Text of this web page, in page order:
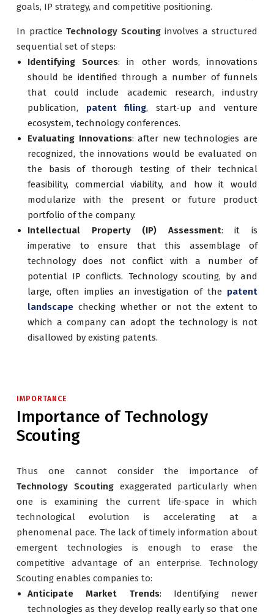
goals, IP strategy, and competitive positioning.
In practice Technology Scouting involves a structured
sequential set of steps:
Identifying Sources: in other words, innovations
should be identified through a number of funnels
that could include academic research, industry
publication, patent filing, start-up and venture
ecosystem, technology conferences.
Evaluating Innovations: after new technologies are
recognized, the innovations would be evaluated on
the basis of thorough testing of their technical
feasibility, commercial viability, and how it would
modularize with the present or future product
portfolio of the company.
Intellectual Property (IP) Assessment: it is
imperative to ensure that this assemblage of
technology does not conflict with a number of
potential IP conflicts. Technology scouting, by and
large, often implies an investigation of the patent
landscape checking whether or not the extent to
which a company can adopt the technology is not
disallowed by existing patents.
IMPORTANCE
Importance of Technology
Scouting
Thus one cannot consider the importance of
Technology Scoutingexaggerated particularly when
one is examining the current life-space in which
technological evolution is accelerating at a
phenomenal pace. The lack of timely information about
emergent technologies is enough to erase the
competitive advantage of an enterprise. Technology
Scouting enables companies to:
Anticipate Market Trends: Identifying newer
technologies as they develop really early so that one